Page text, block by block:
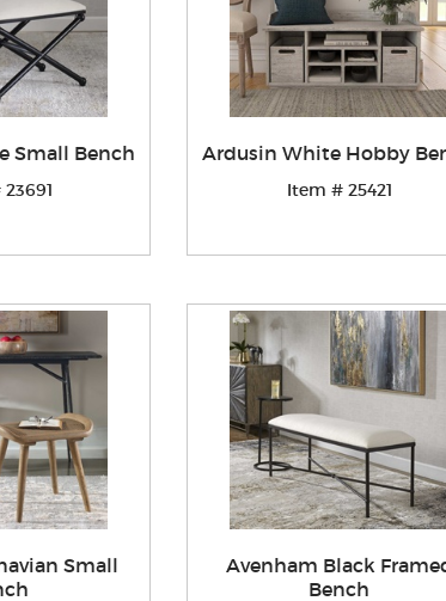
Small Bench Ardusin White Hobby
Item # 25421
Small
Avenham Black
Bench